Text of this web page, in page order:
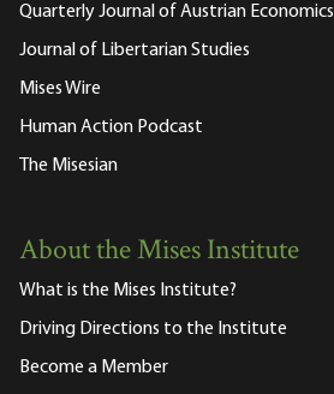
Quarterly Journal of Austrian Economics
Journal of Libertarian Studies
Mises Wire
Human Action Podcast
The Misesian
About the Mises Institute
What is the Mises Institute?
Driving Directions to the Institute
Become a Member